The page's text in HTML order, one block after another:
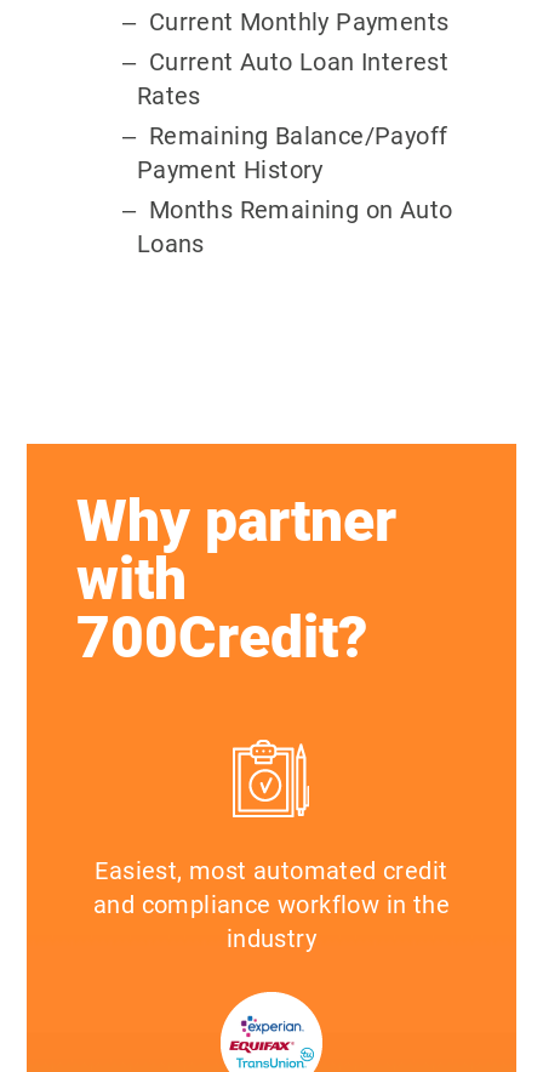
Current Monthly Payments
Current Auto Loan Interest
Rates
Remaining Balance/Payoff
Payment History
Months Remaining on Auto
Loans
Why partner
with
700Credit?
Easiest, most automated credit
and compliance workflow in the
industry